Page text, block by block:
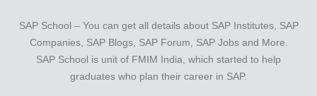
SAP School – You can get all details about SAP Institutes, SAP
Companies, SAP Blogs, SAP Forum, SAP Jobs and More.
SAP School is unit of FMIM India, which started to help
graduates who plan their career in SAP.